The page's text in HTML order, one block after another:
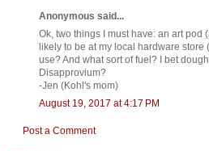
Anonymous said...
Ok, two things I must have: an art
likely to be at my local hardware store
use? And what sort of fuel? I bet
Disapprovium?
-Jen (Kohl's mom)
August 19, 2017 at 4:17 PM
Post a Comment